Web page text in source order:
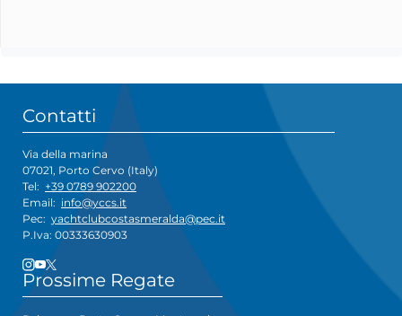
Contatti
Via della marina
07021, Porto Cervo (Italy)
Tel: +39 0789 902200
Email: info@yccs.it
Pec: yachtclubcostasmeralda@pec.it
P.Iva: 00333630903
Prossime Regate